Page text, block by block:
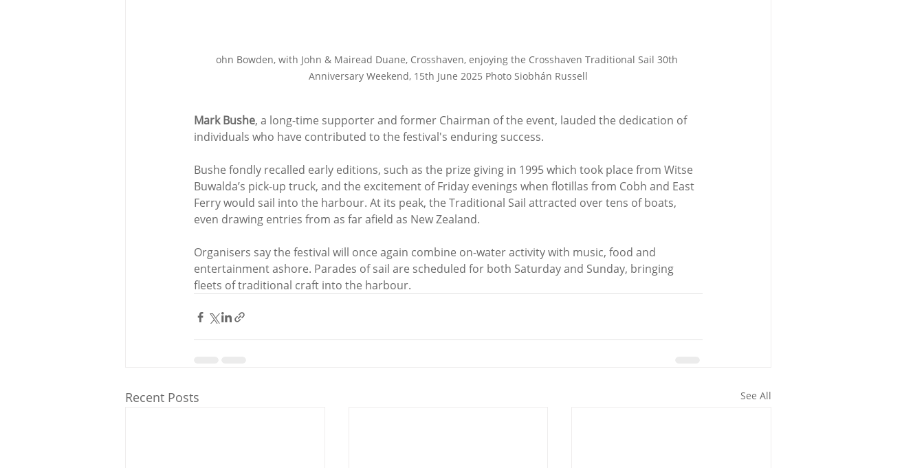
ohn Bowden, with John & Mairead Duane, Crosshaven, enjoying the Crosshaven Traditional Sail 30th
Anniversary Weekend, 15th June 2025 Photo Siobhán Russell
Mark Bushe, a long-time supporter and former Chairman of the event, lauded the dedication of
individuals who have contributed to the festival's enduring success.
Bushe fondly recalled early editions, such as the prize giving in 1995 which took place from Witse
Buwalda’s pick-up truck, and the excitement of Friday evenings when flotillas from Cobh and East
Ferry would sail into the harbour. At its peak, the Traditional Sail attracted over tens of boats,
even drawing entries from as far afield as New Zealand.
Organisers say the festival will once again combine on-water activity with music, food and
entertainment ashore. Parades of sail are scheduled for both Saturday and Sunday, bringing
fleets of traditional craft into the harbour.
Recent Posts See All